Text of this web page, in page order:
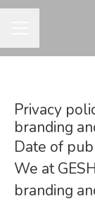
Privacy
branding
Date of
We at
branding